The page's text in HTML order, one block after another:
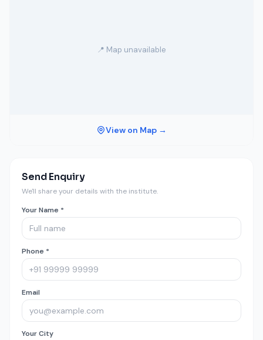
📍 Map unavailable
View on Map →
Send Enquiry
We'll share your details with the institute.
Your Name *
Phone *
Email
Your City